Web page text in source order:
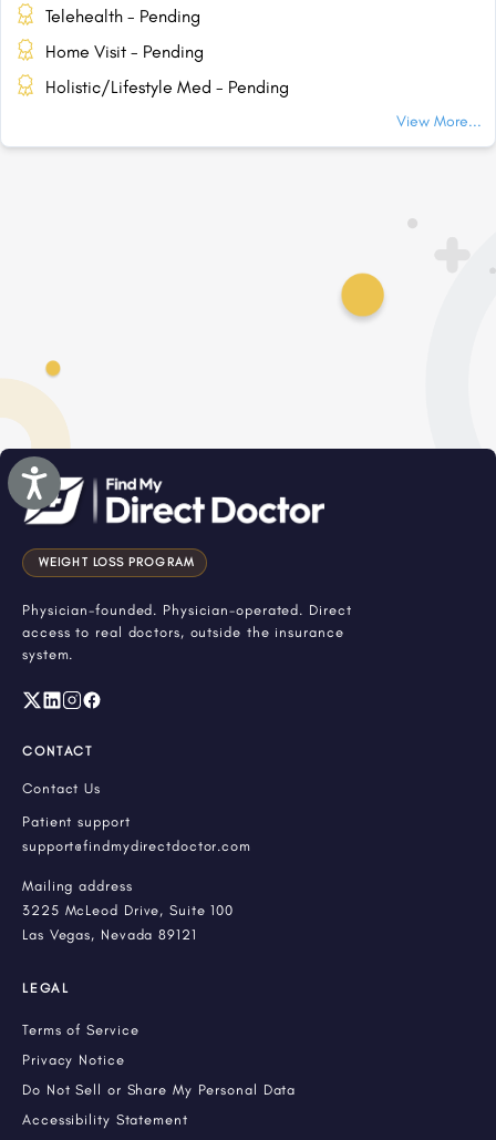
Accessibility
Telehealth - Pending
Home Visit - Pending
Holistic/Lifestyle Med - Pending
View More...
WEIGHT LOSS PROGRAM
Physician-founded. Physician-operated. Direct
access to real doctors, outside the insurance
system.
CONTACT
Contact Us
Patient support
support@findmydirectdoctor.com
Mailing address
3225 McLeod Drive, Suite 100
Las Vegas, Nevada 89121
LEGAL
Terms of Service
Privacy Notice
Do Not Sell or Share My Personal Data
Accessibility Statement